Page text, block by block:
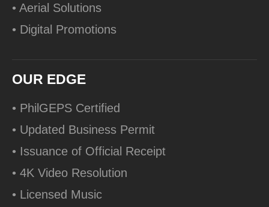
• Aerial Solutions
• Digital Promotions
OUR EDGE
• PhilGEPS Certified
• Updated Business Permit
• Issuance of Official Receipt
• 4K Video Resolution
• Licensed Music